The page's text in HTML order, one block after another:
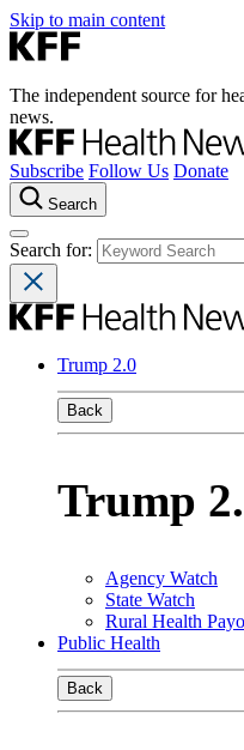
Skip to main content
The independent source for
news.
Subscribe Follow Us Donate
Search
Search for:
Trump 2.0
Back
Trump
Agency Watch
State Watch
Rural Health
Public Health
Back